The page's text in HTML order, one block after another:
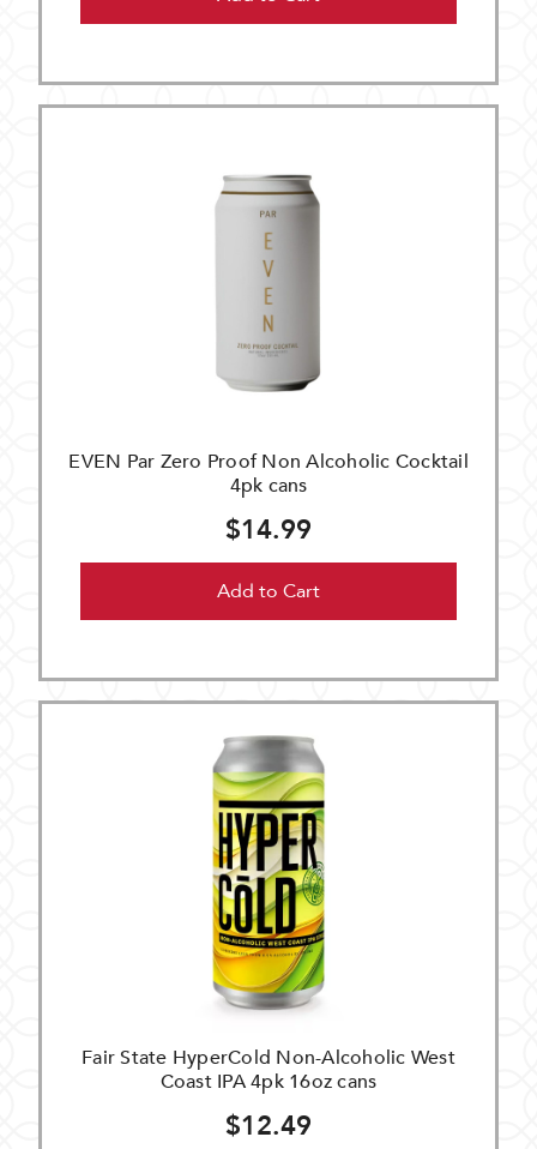
EVEN Par Zero Proof Non Alcoholic Cocktail
4pk cans
$14.99
Add to Cart
Fair State HyperCold Non-Alcoholic West
Coast IPA 4pk 16oz cans
$12.49